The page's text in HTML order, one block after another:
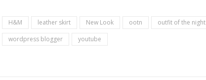
H&M leather skirt New Look ootn outfit of the night
wordpress blogger youtube